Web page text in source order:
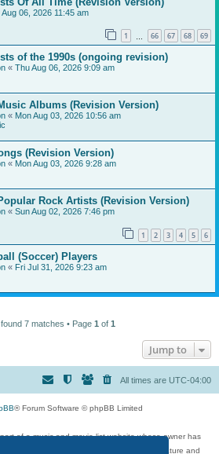
Aug 06, 2026 11:45 am
1 66 67 68 69
of the 1990s (ongoing revision)
« Thu Aug 06, 2026 9:09 am
Albums (Revision Version)
« Mon Aug 03, 2026 10:56 am
(Revision Version)
« Mon Aug 03, 2026 9:28 am
Rock Artists (Revision Version)
« Sun Aug 02, 2026 7:46 pm
1 2 3 4 5 6
(Soccer) Players
« Fri Jul 31, 2026 9:23 am
7 matches • Page 1 of 1
Jump to
All times are UTC-04:00
® Forum Software © phpBB Limited
of a music and movie list website whose owner has
music, movies, video games, and literature and